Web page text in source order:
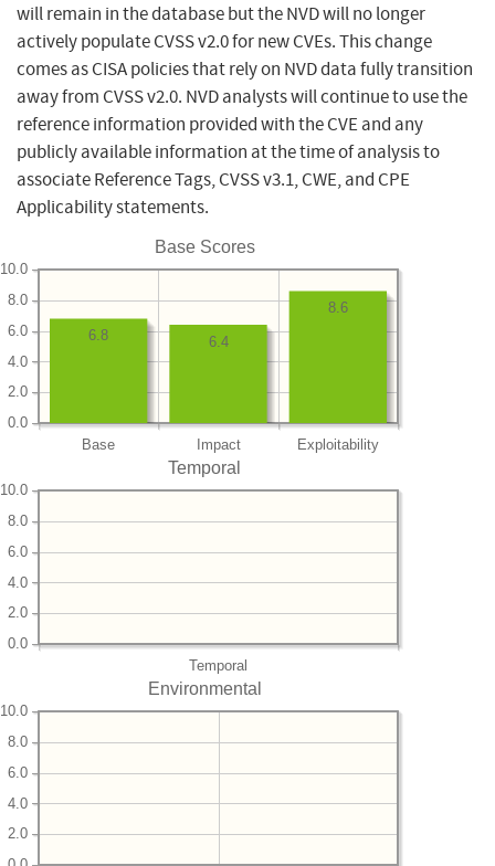
will remain in the database but the NVD will no longer
actively populate CVSS v2.0 for new CVEs. This change
comes as CISA policies that rely on NVD data fully transition
away from CVSS v2.0. NVD analysts will continue to use the
reference information provided with the CVE and any
publicly available information at the time of analysis to
associate Reference Tags, CVSS v3.1, CWE, and CPE
Applicability statements.
Base Scores
Base Impact Exploitability
0.0
2.0
4.0
6.0
8.0
10.0
8.6
6.4
6.8
Temporal
Temporal
0.0
2.0
4.0
6.0
8.0
10.0
Environmental
2.0
4.0
6.0
8.0
10.0